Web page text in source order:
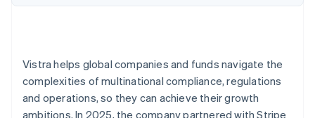
See how Stripe is building the economic
Watch now
Vistra helps global companies and funds navigate the
complexities of multinational compliance, regulations
and operations, so they can achieve their growth
ambitions. In 2025, the company partnered with Stripe